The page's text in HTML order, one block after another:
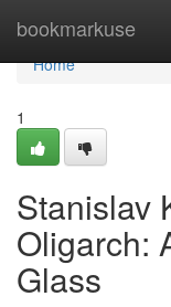
bookmarkuse
Home
Home
1
Stanislav
Oligarch:
Glass